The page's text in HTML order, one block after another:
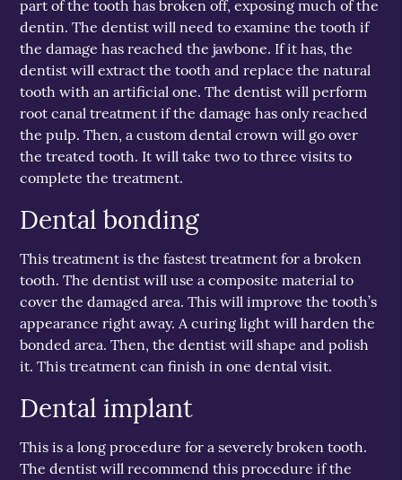
part of the tooth has broken off, exposing much of the
dentin. The dentist will need to examine the tooth if
the damage has reached the jawbone. If it has, the
dentist will extract the tooth and replace the natural
tooth with an artificial one. The dentist will perform
root canal treatment if the damage has only reached
the pulp. Then, a custom dental crown will go over
the treated tooth. It will take two to three visits to
complete the treatment.
Dental bonding
This treatment is the fastest treatment for a broken
tooth. The dentist will use a composite material to
cover the damaged area. This will improve the tooth’s
appearance right away. A curing light will harden the
bonded area. Then, the dentist will shape and polish
it. This treatment can finish in one dental visit.
Dental implant
This is a long procedure for a severely broken tooth.
The dentist will recommend this procedure if the